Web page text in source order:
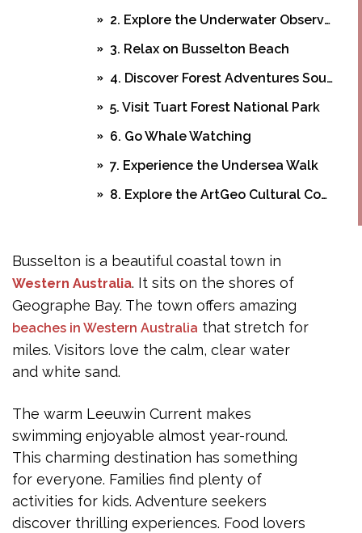
2. Explore the Underwater Observatory
3. Relax on Busselton Beach
4. Discover Forest Adventures Southwest
5. Visit Tuart Forest National Park
6. Go Whale Watching
7. Experience the Undersea Walk
8. Explore the ArtGeo Cultural Complex
Planning Your Busselton Adventure
Best Time to Visit
Getting Around
What to Pack
Frequently Asked Questions
Is Busselton worth visiting?
Can you swim at Busselton Beach?
Busselton is a beautiful coastal town in
Western Australia. It sits on the shores of
Geographe Bay. The town offers amazing
beaches in Western Australia that stretch for
miles. Visitors love the calm, clear water
and white sand.
The warm Leeuwin Current makes
swimming enjoyable almost year-round.
This charming destination has something
for everyone. Families find plenty of
activities for kids. Adventure seekers
discover thrilling experiences. Food lovers